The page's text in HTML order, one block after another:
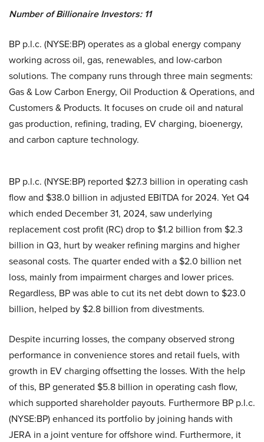
Number of Billionaire Investors: 11
BP p.l.c. (NYSE:BP) operates as a global energy company
working across oil, gas, renewables, and low-carbon
solutions. The company runs through three main segments:
Gas & Low Carbon Energy, Oil Production & Operations, and
Customers & Products. It focuses on crude oil and natural
gas production, refining, trading, EV charging, bioenergy,
and carbon capture technology.
BP p.l.c. (NYSE:BP) reported $27.3 billion in operating cash
flow and $38.0 billion in adjusted EBITDA for 2024. Yet Q4
which ended December 31, 2024, saw underlying
replacement cost profit (RC) drop to $1.2 billion from $2.3
billion in Q3, hurt by weaker refining margins and higher
seasonal costs. The quarter ended with a $2.0 billion net
loss, mainly from impairment charges and lower prices.
Regardless, BP was able to cut its net debt down to $23.0
billion, helped by $2.8 billion from divestments.
Despite incurring losses, the company observed strong
performance in convenience stores and retail fuels, with
growth in EV charging offsetting the losses. With the help
of this, BP generated $5.8 billion in operating cash flow,
which supported shareholder payouts. Furthermore BP p.l.c.
(NYSE:BP) enhanced its portfolio by joining hands with
JERA in a joint venture for offshore wind. Furthermore, it